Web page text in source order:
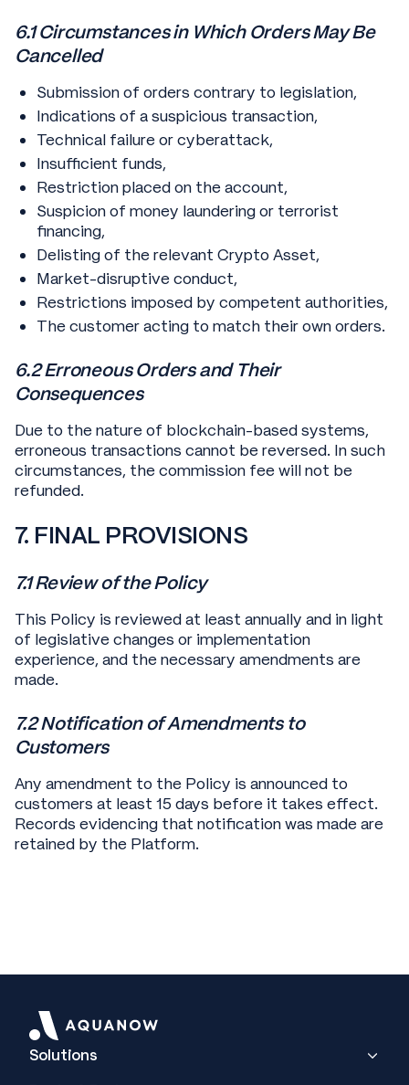
6.1 Circumstances in Which Orders May Be
Cancelled
Submission of orders contrary to legislation,
Indications of a suspicious transaction,
Technical failure or cyberattack,
Insufficient funds,
Restriction placed on the account,
Suspicion of money laundering or terrorist
financing,
Delisting of the relevant Crypto Asset,
Market-disruptive conduct,
Restrictions imposed by competent authorities,
The customer acting to match their own orders.
6.2 Erroneous Orders and Their
Consequences
Due to the nature of blockchain-based systems,
erroneous transactions cannot be reversed. In such
circumstances, the commission fee will not be
refunded.
7. FINAL PROVISIONS
7.1 Review of the Policy
This Policy is reviewed at least annually and in light
of legislative changes or implementation
experience, and the necessary amendments are
made.
7.2 Notification of Amendments to
Customers
Any amendment to the Policy is announced to
customers at least 15 days before it takes effect.
Records evidencing that notification was made are
retained by the Platform.
Solutions